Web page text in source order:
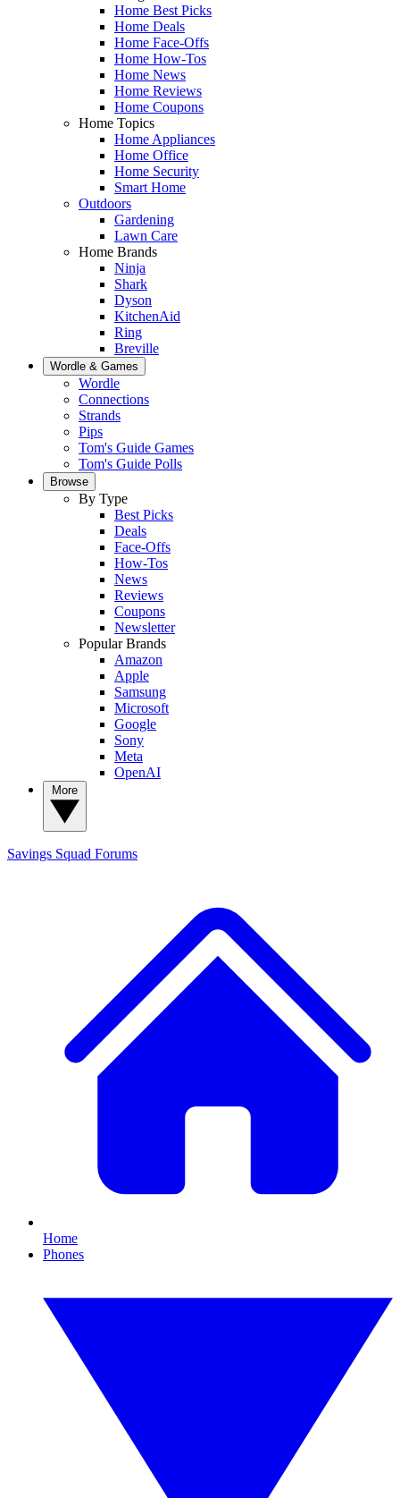
Home Best Picks
Home Deals
Home Face-Offs
Home How-Tos
Home News
Home Reviews
Home Coupons
Home Topics
Home Appliances
Home Office
Home Security
Smart Home
Outdoors
Gardening
Lawn Care
Home Brands
Ninja
Shark
Dyson
KitchenAid
Ring
Breville
Wordle & Games
Wordle
Connections
Strands
Pips
Tom's Guide Games
Tom's Guide Polls
Browse
By Type
Best Picks
Deals
Face-Offs
How-Tos
News
Reviews
Coupons
Newsletter
Popular Brands
Amazon
Apple
Samsung
Microsoft
Google
Sony
Meta
OpenAI
Savings Squad Forums
Home
Phones